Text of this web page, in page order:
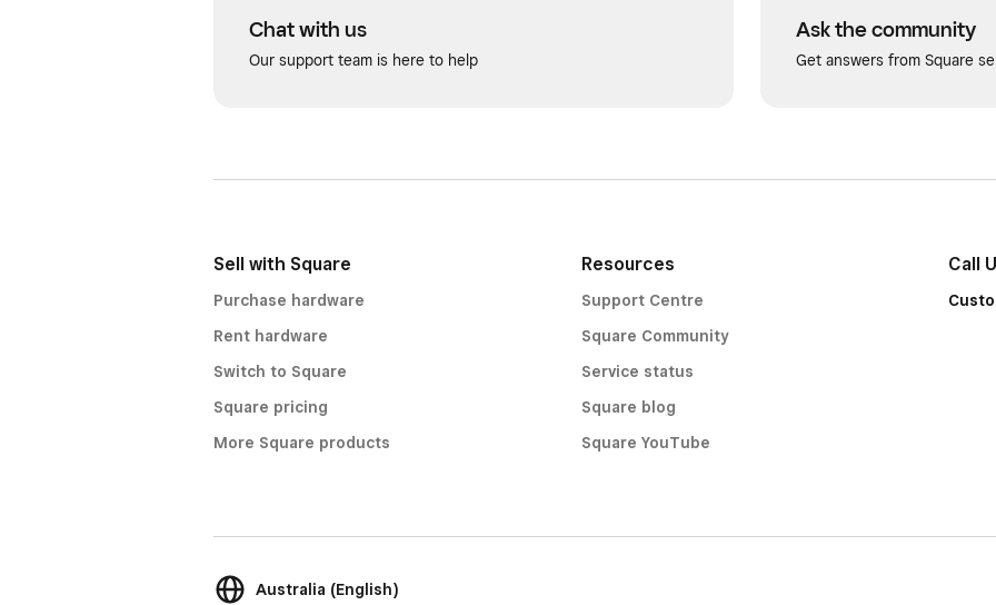
Chat with us
Our support team is here to help
Ask the community
Get answers from Square
Sell with Square
Purchase hardware
Rent hardware
Switch to Square
Square pricing
More Square products
Resources
Support Centre
Square Community
Service status
Square blog
Square YouTube
Call
Australia (English)